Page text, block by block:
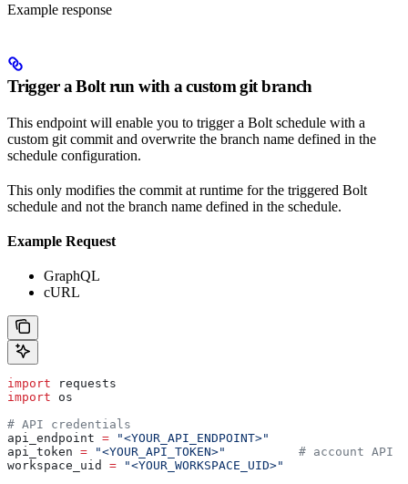
Example response
Trigger a Bolt run with a custom git branch
This endpoint will enable you to trigger a Bolt schedule with a
custom git commit and overwrite the branch name defined in the
schedule configuration.
This only modifies the commit at runtime for the triggered Bolt
schedule and not the branch name defined in the schedule.
Example Request
GraphQL
cURL
import requests
import os
# API credentials
api_endpoint = "<YOUR_API_ENDPOINT>"
api_token = "<YOUR_API_TOKEN>"
# account API
workspace_uid = "<YOUR_WORKSPACE_UID>"